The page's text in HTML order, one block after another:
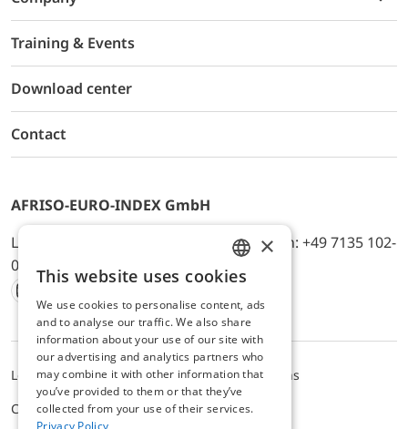
Training & Events
Download center
Contact
AFRISO-EURO-INDEX GmbH
Lindenstr. 20, D-74363 Güglingen, Telefon: +49 7135 102-
0, E-Mail: info@afriso.de
Instagram
Facebook
Youtube
LinkedIn
TikTokTwitter
Xing
Legal noticePrivacy PolicyTerms and Conditions
Cookie settings
ENGLISH
GERMAN
×
This website uses cookies
We use cookies to personalise content, ads
and to analyse our traffic. We also share
information about your use of our site with
our advertising and analytics partners who
may combine it with other information that
you’ve provided to them or that they’ve
collected from your use of their services.
Privacy Policy